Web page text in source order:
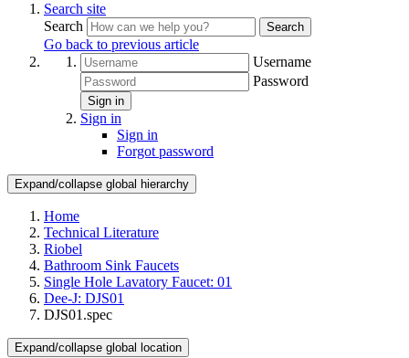
Search site
Search
Search
Go back to previous article
Username
Password
Sign in
Sign in
Sign in
Forgot password
Expand/collapse global hierarchy
Home
Technical Literature
Riobel
Bathroom Sink Faucets
Single Hole Lavatory Faucet: 01
Dee-J: DJS01
DJS01.spec
Expand/collapse global location